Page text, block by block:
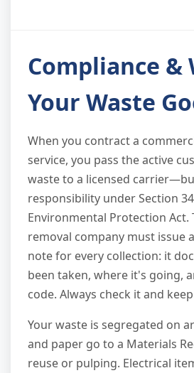
Compliance &
Your Waste
When you contract a
service, you pass the active
waste to a licensed
responsibility under Section
Environmental Protection Act.
removal company must issue
note for every collection: it
been taken, where it's going,
code. Always check it and
Your waste is segregated on
and paper go to a Materials
reuse or pulping. Electrical